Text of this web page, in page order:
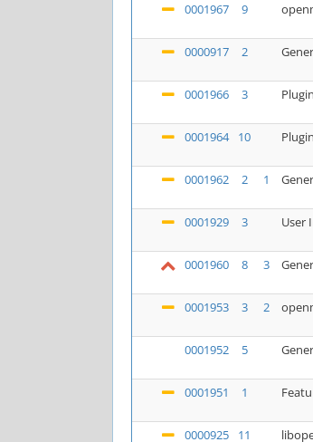
0001967 9
0000917 2
0001966 3
0001964
10
0001962 2 1
0001929 3 User
0001960 8 3
0001953 3 2
0001952 5
0001951 1
0000925 11